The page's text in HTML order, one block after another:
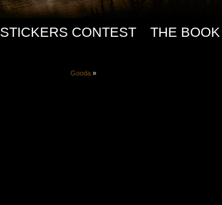
STICKERS CONTEST THE BOOK
Gooda »